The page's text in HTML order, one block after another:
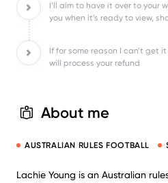
I’ll aim to have it over to your
you when it’s ready to view,
If for some reason I can’t get
will process your refund
About me
AUSTRALIAN RULES FOOTBALL
Lachie Young is an Australian